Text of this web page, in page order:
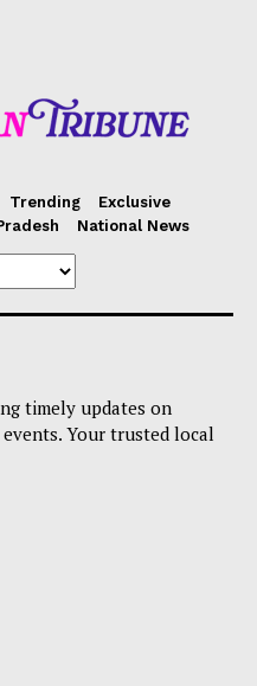
Trending
Exclusive
National News
timely updates on
Your trusted local